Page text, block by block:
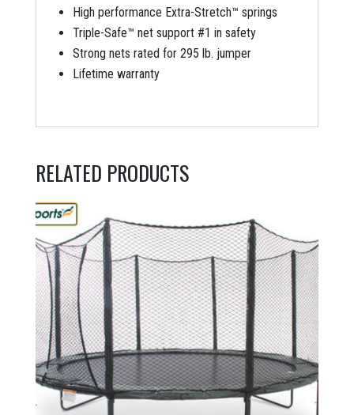
High performance Extra-Stretch™ springs
Triple-Safe™ net support #1 in safety
Strong nets rated for 295 lb. jumper
Lifetime warranty
RELATED PRODUCTS